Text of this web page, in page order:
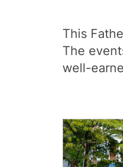
This
The
well-